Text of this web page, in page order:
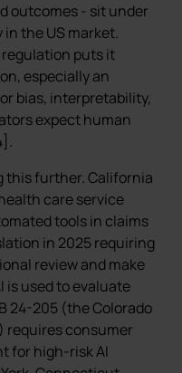
outcomes - sit under
the US market.
regulation puts it
especially an
bias, interpretability,
expect human
this further. California
care service
tools in claims
in 2025 requiring
review and make
used to evaluate
24-205 (the Colorado
requires consumer
for high-risk AI